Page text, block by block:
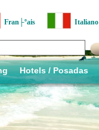
Italiano
Fran├ºais
Hotels / Posadas